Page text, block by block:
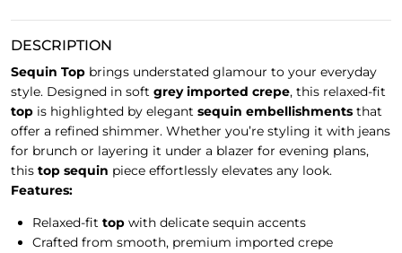
DESCRIPTION
Sequin Top brings understated glamour to your everyday
style. Designed in soft grey imported crepe, this relaxed-fit
top is highlighted by elegant sequin embellishments that
offer a refined shimmer. Whether you’re styling it with jeans
for brunch or layering it under a blazer for evening plans,
this top sequin piece effortlessly elevates any look.
Features:
Relaxed-fit topwith delicate sequin accents
Crafted from smooth, premium imported crepe